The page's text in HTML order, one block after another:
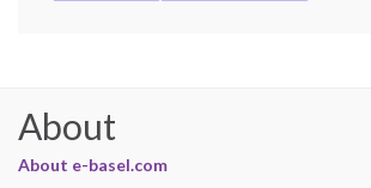
About
About e-basel.com